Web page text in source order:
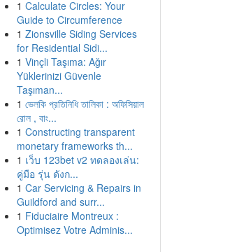
1 Calculate Circles: Your
Guide to Circumference
1 Zionsville Siding Services
for Residential Sidi...
1 Vinçli Taşıma: Ağır
Yüklerinizi Güvenle
Taşıman...
1 ভেলকি প্রতিনিধি তালিকা : অফিসিয়াল
রোল , বাং...
1 Constructing transparent
monetary frameworks th...
1 เว็บ 123bet v2 ทดลองเล่น:
คู่มือ รุ่น ดังก...
1 Car Servicing & Repairs in
Guildford and surr...
1 Fiduciaire Montreux :
Optimisez Votre Adminis...